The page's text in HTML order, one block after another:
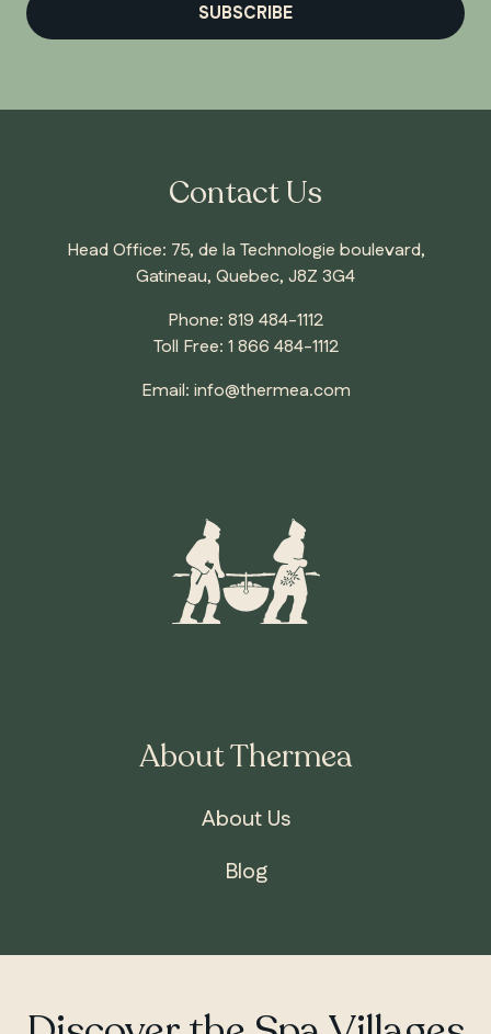
ONTARIO
Whitby
SUBSCRIBE
Contact Us
Head Office: 75, de la Technologie boulevard,
Gatineau, Quebec, J8Z 3G4
Phone: 819 484-1112
Toll Free: 1 866 484-1112
Email: info@thermea.com
About Thermea
About Us
Blog